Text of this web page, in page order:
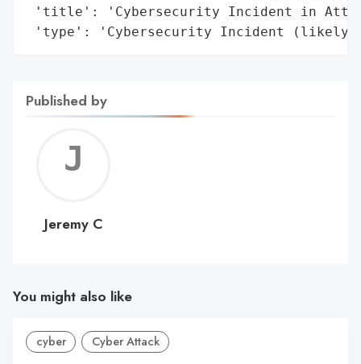
'title': 'Cybersecurity Incident in
'type': 'Cybersecurity Incident (likely
Published by
C
Jeremy C
You might also like
cyber Cyber Attack